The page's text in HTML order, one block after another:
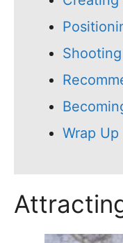
Wrap Up